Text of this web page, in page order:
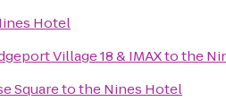
Hotel
Village 18 & IMAXtothe
Squaretothe Nines Hotel